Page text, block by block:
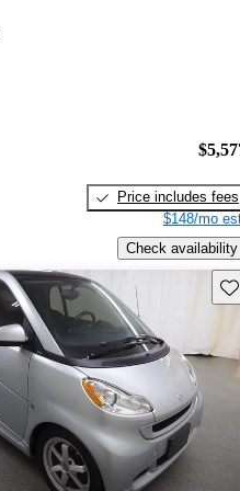
Price includes fees
$148/mo
Check availability